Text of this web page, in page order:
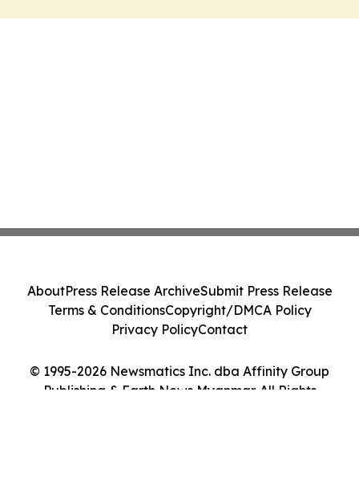
© 1995-2026 Newsmatics Inc. dba Affinity Group
Publishing & Earth News Myanmar. All Rights
AboutPress Release ArchiveSubmit Press Release
Terms & ConditionsCopyright/DMCA Policy
Privacy PolicyContact